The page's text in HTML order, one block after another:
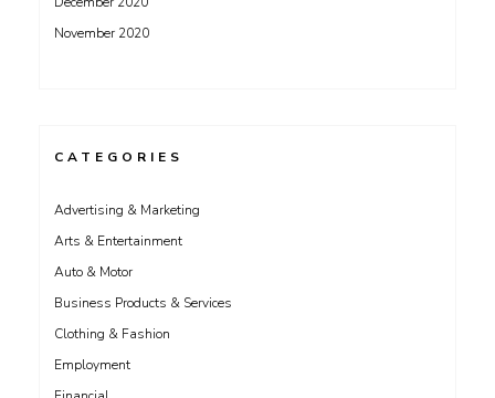
November 2020
CATEGORIES
Advertising & Marketing
Arts & Entertainment
Auto & Motor
Business Products & Services
Clothing & Fashion
Employment